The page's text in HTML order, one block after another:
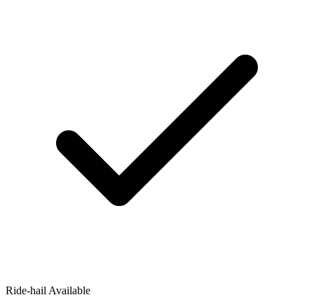
Ride‑hail Available